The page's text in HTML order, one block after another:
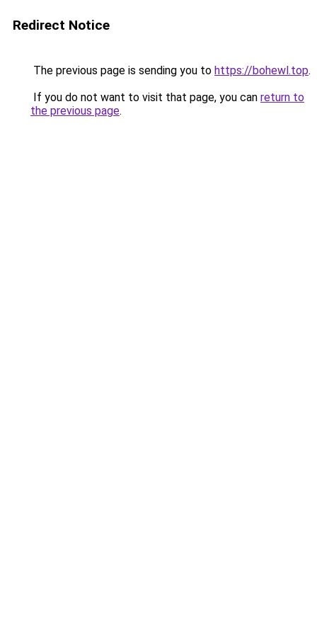
Redirect Notice
The previous page is sending you to https://bohewl.top.
If you do not want to visit that page, you can return to
the previous page.